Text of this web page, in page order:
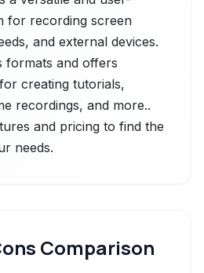
for recording screen
and external devices.
formats and offers
creating tutorials,
recordings, and more..
and pricing to find the
needs.
Comparison